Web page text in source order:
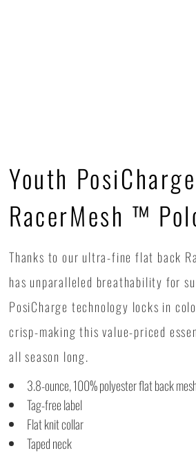
Youth
RacerMesh ™
Thanks to our ultra-fine flat back
has unparalleled breathability for
PosiCharge technology locks in
crisp-making this value-priced
all season long.
3.8-ounce, 100% polyester flat back mesh
Tag-free label
Flat knit collar
Taped neck